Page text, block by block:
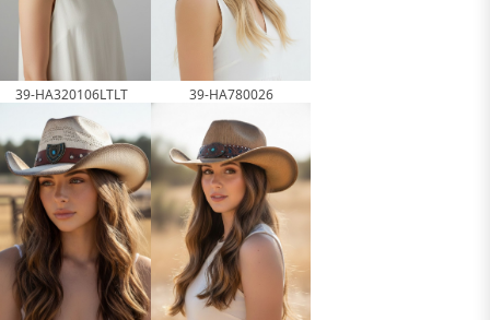
39-HA320106LTLT 39-HA780026